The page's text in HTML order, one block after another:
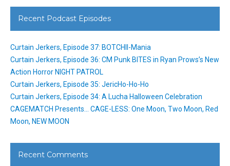
Recent Podcast Episodes
Curtain Jerkers, Episode 37: BOTCHII-Mania
Curtain Jerkers, Episode 36: CM Punk BITES in Ryan Prows’s New
Action Horror NIGHT PATROL
Curtain Jerkers, Episode 35: JericHo-Ho-Ho
Curtain Jerkers, Episode 34: A Lucha Halloween Celebration
CAGEMATCH Presents… CAGE-LESS: One Moon, Two Moon, Red
Moon, NEW MOON
Recent Comments